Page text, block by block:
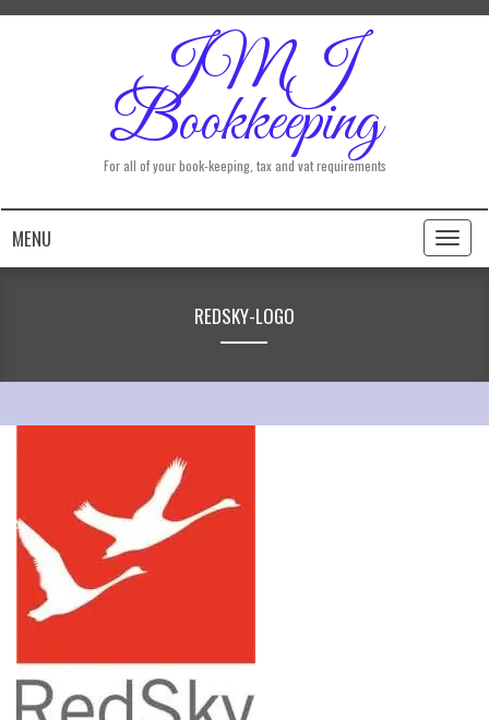
JMJ
Bookkeeping
For all of your book-keeping, tax and vat requirements
MENU
Toggle
REDSKY-LOGO